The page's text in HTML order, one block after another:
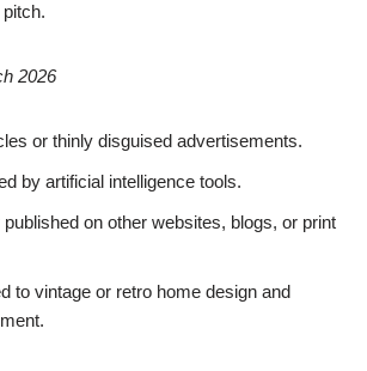
2026
or thinly disguised advertisements.
by artificial intelligence tools.
on other websites, blogs, or print
to vintage or retro home design and